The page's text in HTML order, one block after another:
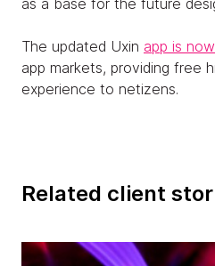
as a base for the future
The updated Uxin app is
app markets, providing free
experience to netizens.
Related client